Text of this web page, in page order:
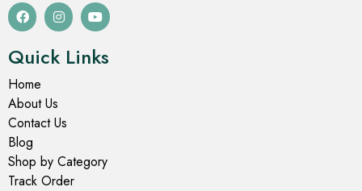
Quick Links
Home
About Us
Contact Us
Blog
Shop by Category
Track Order